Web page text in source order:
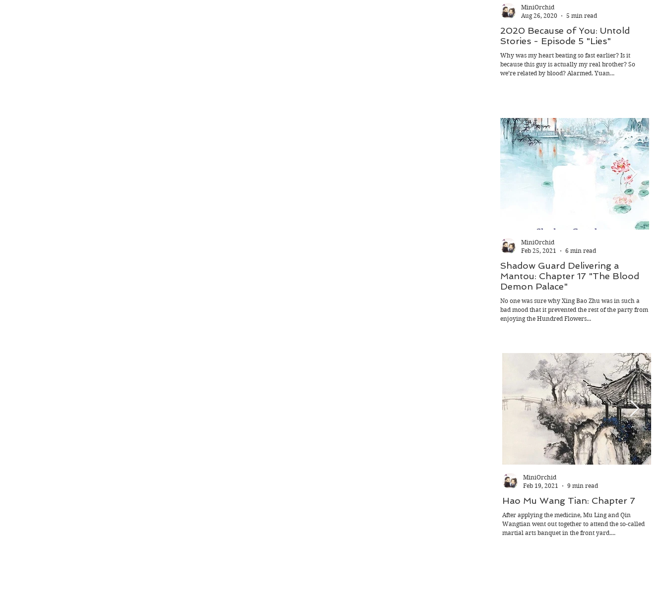
2020 Because of You: Untold
Stories - Episode 5 "Lies"
Why was my heart beating so fast earlier? Is it
because this guy is actually my real brother? So
we’re related by blood? Alarmed. Yuan...
MiniOrchid
Aug 26, 2020
5 min read
Shadow Guard Delivering a
Mantou: Chapter 17 "The Blood
Demon Palace"
No one was sure why Xing Bao Zhu was in such a
bad mood that it prevented the rest of the party from
enjoying the Hundred Flowers...
MiniOrchid
Feb 25, 2021
6 min read
Hao Mu Wang Tian: Chapter 7
After applying the medicine, Mu Ling and Qin
Wangtian went out together to attend the so-called
martial arts banquet in the front yard....
MiniOrchid
Feb 19, 2021
9 min read